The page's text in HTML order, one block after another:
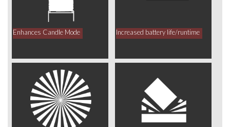
Enhances Candle Mode Increased battery life/runtime